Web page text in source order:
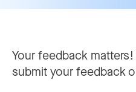
Your feedback
submit your feedback